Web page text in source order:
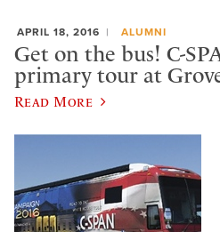
APRIL 18, 2016 ALUMNI
Get on the bus! C-
primary tour at
Read More